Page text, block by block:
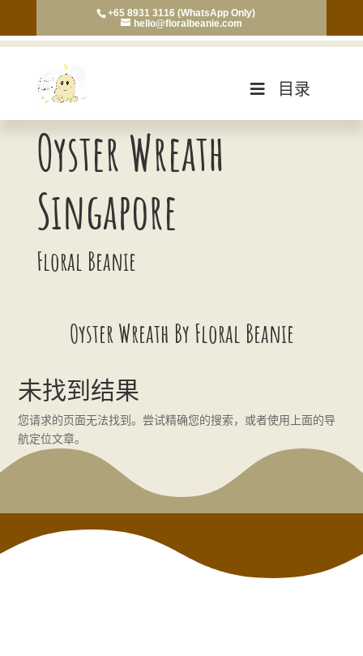
+65 8931 3116 (WhatsApp Only)
hello@floralbeanie.com
目录
Oyster Wreath
Singapore
Floral Beanie
Oyster Wreath By Floral Beanie
未找到结果
您请求的页面无法找到。尝试精确您的搜索，或者使用上面的导
航定位文章。